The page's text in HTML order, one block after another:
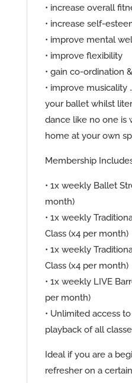
• increase overall
• increase self-
• improve mental
• improve flexibility
• gain co-ordination
• improve musicality
your ballet whilst
dance like no one is
home at your own
Membership
• 1x weekly Ballet
month)
• 1x weekly
Class (x4 per month)
• 1x weekly
Class (x4 per month)
• 1x weekly LIVE
per month)
• Unlimited access
playback of all
Ideal if you are a
refresher on a